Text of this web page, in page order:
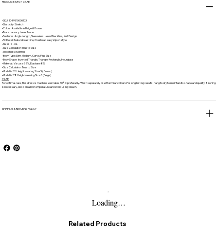
PRODUCT INFO + CARE
•SKU: 1049310000103
•Elasticity: Stretch
•Colour: Available in Beige & Brown
•Transparency Level: None
•Features: Angle Length, Sleeveless, Jewel Neckline, Knit Design
•Fit Detail: Natural waistline, Overhead easy slip on style
•Sizes: S - XL
•Size Calculator: True to Size
•Thickness: Normal
•Body Type: Slim, Medium, Curve, Plus Size
•Body Shape: Inverted Triangle, Triangle, Rectangle, Hourglass
•Material: Viscose 92%, Elastane 8%
•Size Calculator: True to Size
•Model is 5'6 Height wearing Size S ( Brown)
•Model is 5'8 Height wearing Size S (Beige)
CARE
For optimal care, This dress is machine washable, 30°C preferably. Wash separately or with similar colours.For long lasting results, hang to dry to maintain its shape and quality. If ironing
is necessary, do so on a low temperature and avoid using bleach.
SHIPPING & RETURNS POLICY
Loading…
Related Products